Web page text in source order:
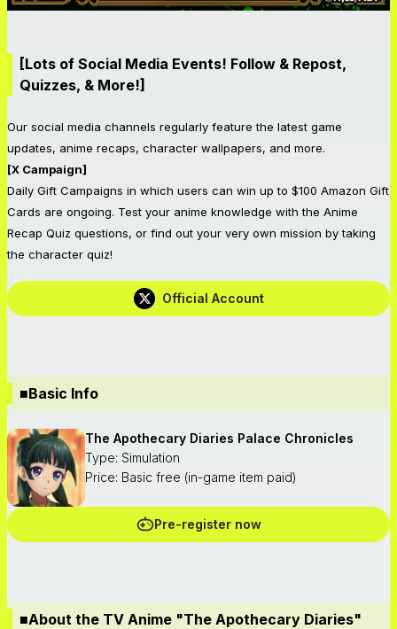
[Lots of Social Media Events! Follow & Repost,
Quizzes, & More!]
Our social media channels regularly feature the latest game
updates, anime recaps, character wallpapers, and more.
[X Campaign]
Daily Gift Campaigns in which users can win up to $100 Amazon Gift
Cards are ongoing. Test your anime knowledge with the Anime
Recap Quiz questions, or find out your very own mission by taking
the character quiz!
Official Account
■Basic Info
The Apothecary Diaries Palace Chronicles
Type: Simulation
Price: Basic free (in-game item paid)
Pre-register now
■About the TV Anime "The Apothecary Diaries"